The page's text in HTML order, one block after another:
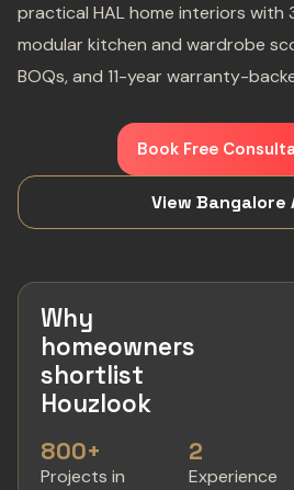
practical HAL home interiors with
modular kitchen and wardrobe
BOQs, and 11-year warranty-
Book Free
View Bangalore
Why
homeowners
shortlist
Houzlook
800+
Projects in
2
Experience